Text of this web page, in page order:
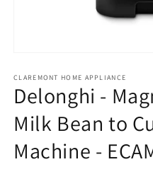
1
in
modal
CLAREMONT HOME APPLIANCE
Delonghi -
Milk Bean to
Machine -